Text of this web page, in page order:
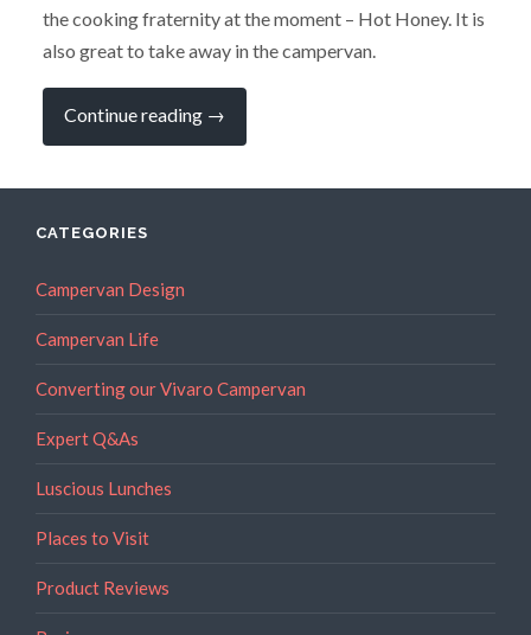
the cooking fraternity at the moment – Hot Honey. It is
also great to take away in the campervan.
Continue reading “Hot
–
all
→
CATEGORIES
Campervan Design
Campervan Life
Converting our Vivaro Campervan
Expert Q&As
Luscious Lunches
Places to Visit
Product Reviews